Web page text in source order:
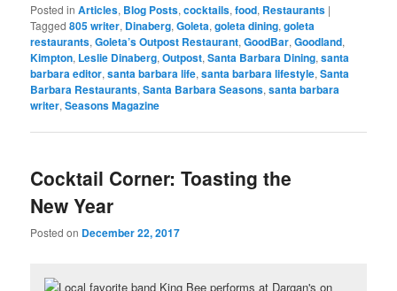
Posted in Articles, Blog Posts,cocktails,food, Restaurants |
Tagged 805 writer, Dinaberg,Goleta,goleta dining,goleta
restaurants,Goleta’s Outpost Restaurant,GoodBar,Goodland,
Kimpton, Leslie Dinaberg,Outpost,Santa Barbara Dining,santa
barbara editor,santa barbara life,santa barbara lifestyle,Santa
Barbara Restaurants,Santa Barbara Seasons,santa barbara
writer,Seasons Magazine
Cocktail Corner: Toasting the
New Year
Posted on December 22, 2017